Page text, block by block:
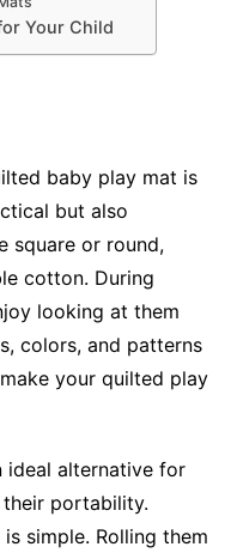
Your Child
baby play mat is
but also
square or round,
cotton. During
looking at them
colors, and patterns
your quilted play
ideal alternative for
portability.
simple. Rolling them